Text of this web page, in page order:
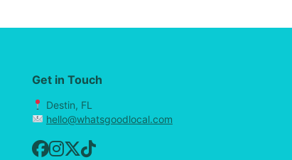
Get in Touch
Destin, FL
hello@whatsgoodlocal.com